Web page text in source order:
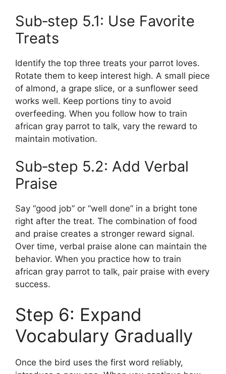
Sub‑step 5.1: Use Favorite
Treats
Identify the top three treats your parrot loves.
Rotate them to keep interest high. A small piece
of almond, a grape slice, or a sunflower seed
works well. Keep portions tiny to avoid
overfeeding. When you follow how to train
african gray parrot to talk, vary the reward to
maintain motivation.
Sub‑step 5.2: Add Verbal
Praise
Say “good job” or “well done” in a bright tone
right after the treat. The combination of food
and praise creates a stronger reward signal.
Over time, verbal praise alone can maintain the
behavior. When you practice how to train
african gray parrot to talk, pair praise with every
success.
Step 6: Expand
Vocabulary Gradually
Once the bird uses the first word reliably,